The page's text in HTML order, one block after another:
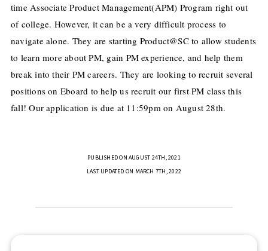
time Associate Product Management(APM) Program right out
of college. However, it can be a very difficult process to
navigate alone. They are starting Product@SC to allow students
to learn more about PM, gain PM experience, and help them
break into their PM careers. They are looking to recruit several
positions on Eboard to help us recruit our first PM class this
fall! Our application is due at 11:59pm on August 28th.
PUBLISHED ON AUGUST 24TH, 2021
LAST UPDATED ON MARCH 7TH, 2022